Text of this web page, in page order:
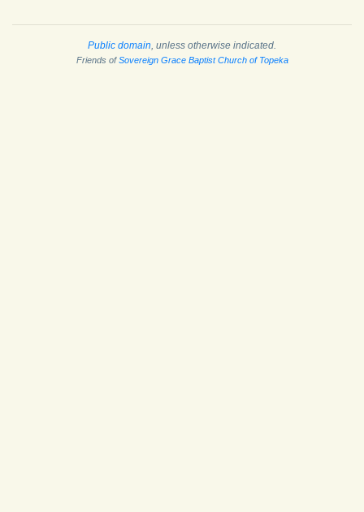
Public domain , unless otherwise indicated.
Friends ofSovereign Grace Baptist Church of Topeka